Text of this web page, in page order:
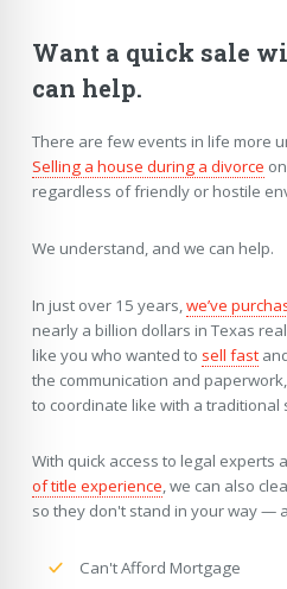
Want a quick sale
can help.
There are few events in life more
Selling a house during a divorce
regardless of friendly or hostile
We understand, and we can help.
In just over 15 years,we’ve
nearly a billion dollars in Texas
like you who wanted to sell fast
the communication and
to coordinate like with a traditional
With quick access to legal experts
of title experience, we can also
so they don't stand in your way —
Can't Afford Mortgage